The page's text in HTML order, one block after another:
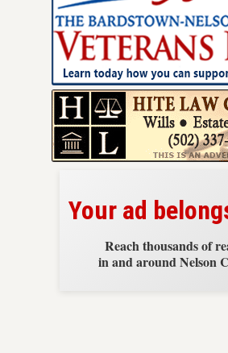
Your ad
Reach thousands of
in and around Nelson